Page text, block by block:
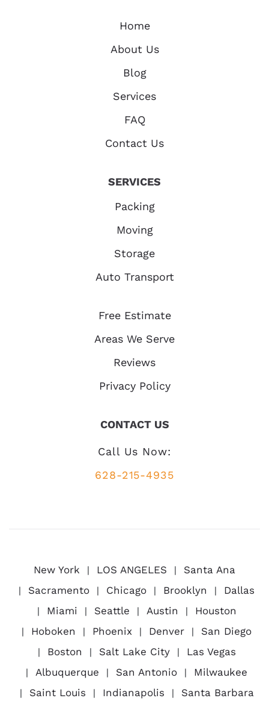
Home
About Us
Blog
Services
FAQ
Contact Us
SERVICES
Packing
Moving
Storage
Auto Transport
Free Estimate
Areas We Serve
Reviews
Privacy Policy
CONTACT US
Call Us Now:
628-215-4935
New York LOS ANGELES
Santa Ana
Sacramento
Chicago Brooklyn
Dallas
Miami
Seattle Austin
Houston
Hoboken
Phoenix Denver
San Diego
Boston
Salt Lake City
Las Vegas
Albuquerque
San Antonio
Milwaukee
Saint Louis
Indianapolis
Santa Barbara